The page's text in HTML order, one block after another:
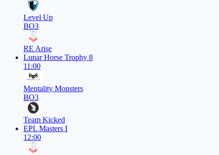
Level Up
BO3
RE Arise
Lunar Horse Trophy 8
11:00
Mentality Monsters
BO3
Team Kicked
EPL Masters I
12:00